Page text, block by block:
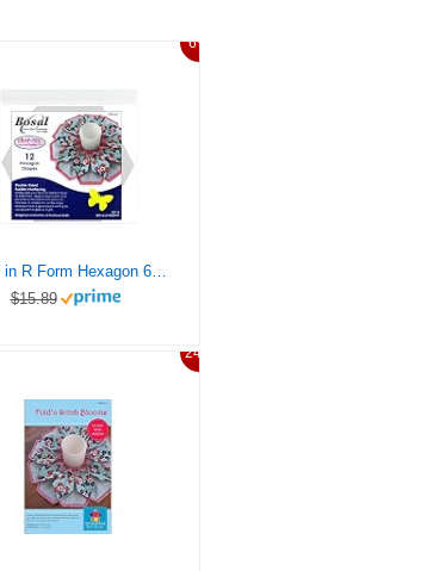
6%
Bosal in R Form Hexagon 6×6 Craf Tex Fold N Stitch Wreath 6″ Hex 12pc
$15.89
24%